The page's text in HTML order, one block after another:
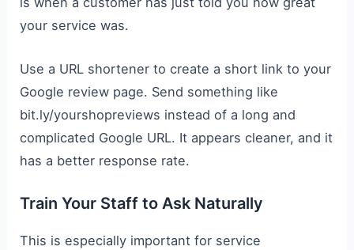
your service was.
Use a URL shortener to create a short link to your
Google review page. Send something like
bit.ly/yourshopreviews instead of a long and
complicated Google URL. It appears cleaner, and it
has a better response rate.
Train Your Staff to Ask Naturally
This is especially important for service